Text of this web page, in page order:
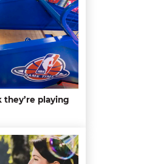
they’re playing